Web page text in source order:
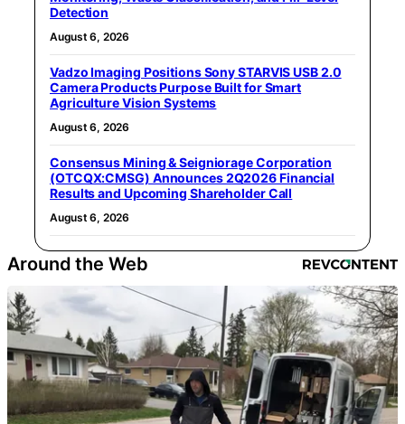
Detection
August 6, 2026
Vadzo Imaging Positions Sony STARVIS USB 2.0
Camera Products Purpose Built for Smart
Agriculture Vision Systems
August 6, 2026
Consensus Mining & Seigniorage Corporation
(OTCQX:CMSG) Announces 2Q2026 Financial
Results and Upcoming Shareholder Call
August 6, 2026
Around the Web